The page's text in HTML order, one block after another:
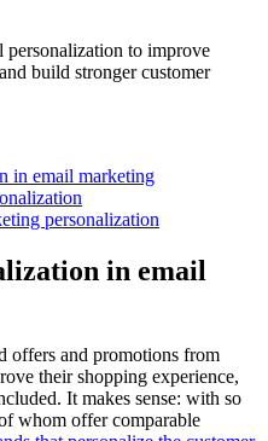
personalization to improve
build stronger customer
in email marketing
personalization
in email
offers and promotions from
their shopping experience,
It makes sense: with so
whom offer comparable